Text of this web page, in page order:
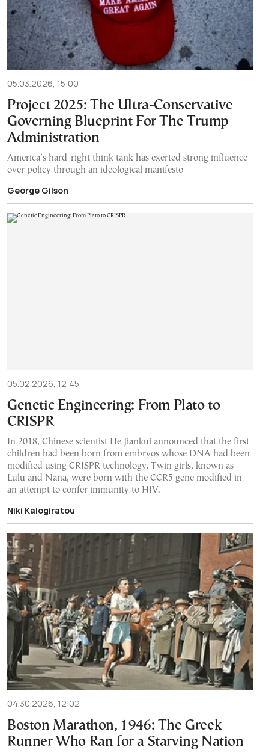
05.03.2026, 15:00
Project 2025: The Ultra-Conservative
Governing Blueprint For The Trump
Administration
America’s hard-right think tank has exerted strong influence
over policy through an ideological manifesto
George Gilson
05.02.2026, 12:45
Genetic Engineering: From Plato to
CRISPR
In 2018, Chinese scientist He Jiankui announced that the first
children had been born from embryos whose DNA had been
modified using CRISPR technology. Twin girls, known as
Lulu and Nana, were born with the CCR5 gene modified in
an attempt to confer immunity to HIV.
Niki Kalogiratou
04.30.2026, 12:02
Boston Marathon, 1946: The Greek
Runner Who Ran for a Starving Nation